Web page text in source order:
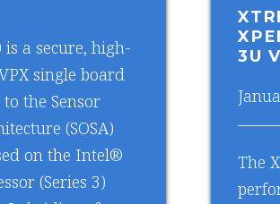
a secure, high-
single board
the Sensor
(SOSA)
on the Intel®
(Series 3)
3U
The